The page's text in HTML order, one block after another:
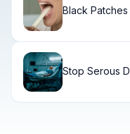
Black
Stop Serous